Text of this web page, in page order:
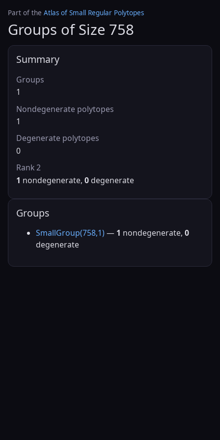
Part of the Atlas of Small Regular Polytopes
Groups of Size 758
Summary
Groups
1
Nondegenerate polytopes
1
Degenerate polytopes
0
Rank 2
1 nondegenerate, 0 degenerate
Groups
SmallGroup(758,1) — 1 nondegenerate, 0
degenerate